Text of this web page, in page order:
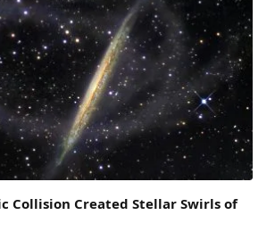
Collision Created Stellar Swirls of